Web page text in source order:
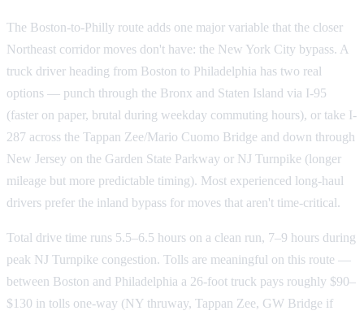
The Boston-to-Philly route adds one major variable that the closer
Northeast corridor moves don't have: the New York City bypass. A
truck driver heading from Boston to Philadelphia has two real
options — punch through the Bronx and Staten Island via I-95
(faster on paper, brutal during weekday commuting hours), or take I-
287 across the Tappan Zee/Mario Cuomo Bridge and down through
New Jersey on the Garden State Parkway or NJ Turnpike (longer
mileage but more predictable timing). Most experienced long-haul
drivers prefer the inland bypass for moves that aren't time-critical.
Total drive time runs 5.5–6.5 hours on a clean run, 7–9 hours during
peak NJ Turnpike congestion. Tolls are meaningful on this route —
between Boston and Philadelphia a 26-foot truck pays roughly $90–
$130 in tolls one-way (NY thruway, Tappan Zee, GW Bridge if